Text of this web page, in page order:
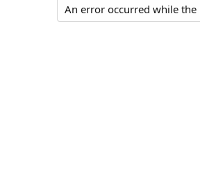
An error occurred while the